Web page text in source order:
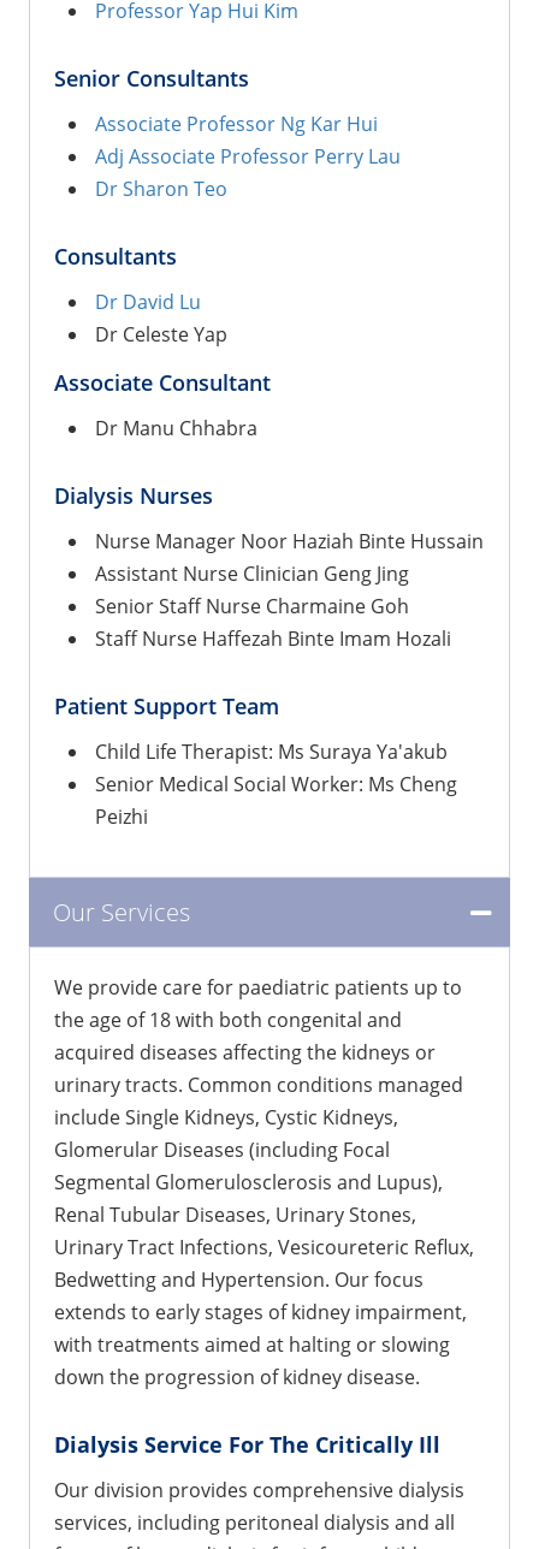
Professor Yap Hui Kim
Senior Consultants
Associate Professor Ng Kar Hui
Adj Associate Professor Perry Lau
Dr Sharon Teo
Consultants
Dr David Lu
Dr Celeste Yap
Associate Consultant
Dr Manu Chhabra
Dialysis Nurses
Nurse Manager Noor Haziah Binte Hussain
Assistant Nurse Clinician Geng Jing
Senior Staff Nurse Charmaine Goh
Staff Nurse Haffezah Binte Imam Hozali
Patient Support Team
Child Life Therapist: Ms Suraya Ya'akub
Senior Medical Social Worker: Ms Cheng
Peizhi
Our Services
We provide care for paediatric patients up to
the age of 18 with both congenital and
acquired diseases affecting the kidneys or
urinary tracts. Common conditions managed
include Single Kidneys, Cystic Kidneys,
Glomerular Diseases (including Focal
Segmental Glomerulosclerosis and Lupus),
Renal Tubular Diseases, Urinary Stones,
Urinary Tract Infections, Vesicoureteric Reflux,
Bedwetting and Hypertension. Our focus
extends to early stages of kidney impairment,
with treatments aimed at halting or slowing
down the progression of kidney disease.
Dialysis Service For The Critically Ill
Our division provides comprehensive dialysis
services, including peritoneal dialysis and all